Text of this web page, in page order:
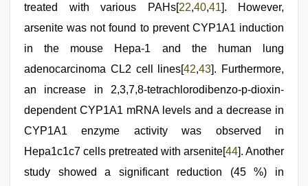
treated with various PAHs[22,40,41]. However,
arsenite was not found to prevent CYP1A1 induction
in the mouse Hepa-1 and the human lung
adenocarcinoma CL2 cell lines[42,43]. Furthermore,
an increase in 2,3,7,8-tetrachlorodibenzo-p-dioxin-
dependent CYP1A1 mRNA levels and a decrease in
CYP1A1 enzyme activity was observed in
Hepa1c1c7 cells pretreated with arsenite[44]. Another
study showed a significant reduction (45 %) in